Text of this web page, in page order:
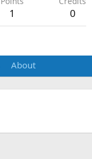
1 0
About